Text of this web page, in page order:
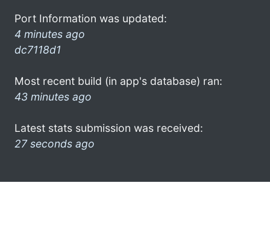
Port Information was updated:
4 minutes ago
dc7118d1
Most recent build (in app's database) ran:
43 minutes ago
Latest stats submission was received:
27 seconds ago